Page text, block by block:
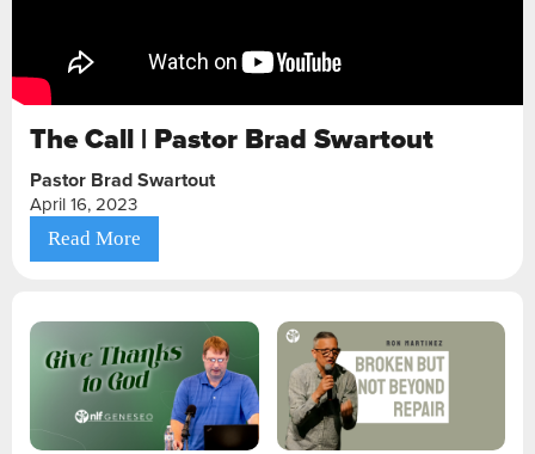
The Call | Pastor Brad Swartout
Pastor Brad Swartout
April 16, 2023
Read More